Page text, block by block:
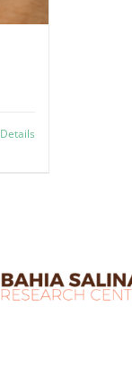
Details